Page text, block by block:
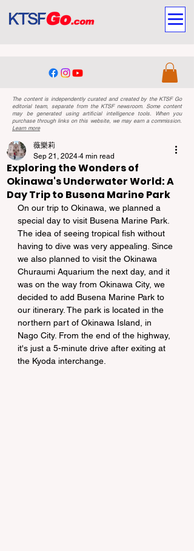
The content is independently curated and created by the KTSF Go
editorial team, separate from the KTSF newsroom. Some content
may be generated using artificial intelligence tools. When you
purchase through links on this website, we may earn a commission.
Learn more
Exploring the Wonders of
Okinawa's Underwater World: A
Day Trip to Busena Marine Park
薇樂莉
Sep 21, 2024 4 min read
On our trip to Okinawa, we planned a
special day to visit Busena Marine Park.
The idea of seeing tropical fish without
having to dive was very appealing. Since
we also planned to visit the Okinawa
Churaumi Aquarium the next day, and it
was on the way from Okinawa City, we
decided to add Busena Marine Park to
our itinerary. The park is located in the
northern part of Okinawa Island, in
Nago City. From the end of the highway,
it's just a 5-minute drive after exiting at
the Kyoda interchange.